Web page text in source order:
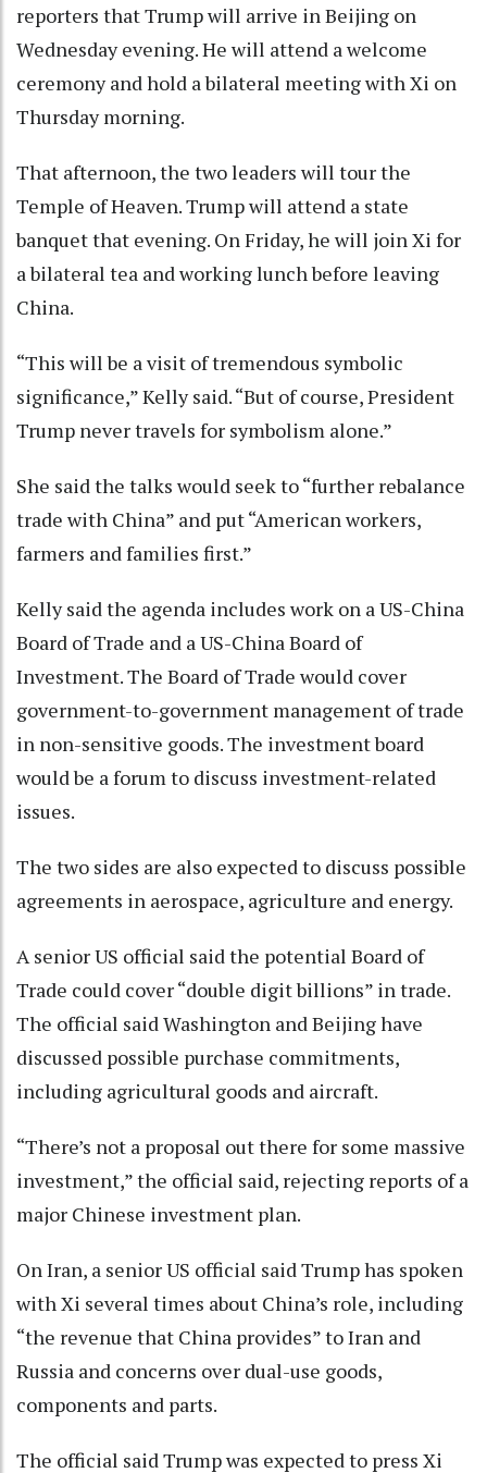
reporters that Trump will arrive in Beijing on
Wednesday evening. He will attend a welcome
ceremony and hold a bilateral meeting with Xi on
Thursday morning.
That afternoon, the two leaders will tour the
Temple of Heaven. Trump will attend a state
banquet that evening. On Friday, he will join Xi for
a bilateral tea and working lunch before leaving
China.
“This will be a visit of tremendous symbolic
significance,” Kelly said. “But of course, President
Trump never travels for symbolism alone.”
She said the talks would seek to “further rebalance
trade with China” and put “American workers,
farmers and families first.”
Kelly said the agenda includes work on a US-China
Board of Trade and a US-China Board of
Investment. The Board of Trade would cover
government-to-government management of trade
in non-sensitive goods. The investment board
would be a forum to discuss investment-related
issues.
The two sides are also expected to discuss possible
agreements in aerospace, agriculture and energy.
A senior US official said the potential Board of
Trade could cover “double digit billions” in trade.
The official said Washington and Beijing have
discussed possible purchase commitments,
including agricultural goods and aircraft.
“There’s not a proposal out there for some massive
investment,” the official said, rejecting reports of a
major Chinese investment plan.
On Iran, a senior US official said Trump has spoken
with Xi several times about China’s role, including
“the revenue that China provides” to Iran and
Russia and concerns over dual-use goods,
components and parts.
The official said Trump was expected to press Xi